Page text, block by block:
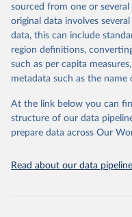
prior to any processing or
data downloaded from this
given in Reuse This Work
UN Office on Drugs
Database ( https://
https://
16-02-02.pdf.
sourced from one or
original data involves
data, this can include
region definitions,
such as per capita
metadata such as the
At the link below you can
structure of our data
prepare data across Our
Read about our data pipeline